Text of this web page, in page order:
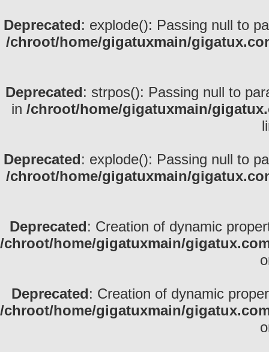
Deprecated: explode(): Passing null to
/chroot/home/gigatuxmain/
Deprecated: strpos(): Passing null to
in /chroot/home/gigatuxmain/
Deprecated: explode(): Passing null to
/chroot/home/gigatuxmain/
Deprecated: Creation of dynamic
/chroot/home/gigatuxmain/
Deprecated: Creation of dynamic
/chroot/home/gigatuxmain/